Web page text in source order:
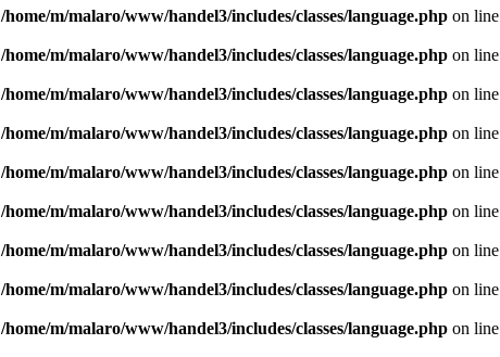
/home/m/malaro/www/handel3/includes/classes/language.phpon line
/home/m/malaro/www/handel3/includes/classes/language.phpon line
/home/m/malaro/www/handel3/includes/classes/language.phpon line
/home/m/malaro/www/handel3/includes/classes/language.phpon line
/home/m/malaro/www/handel3/includes/classes/language.phpon line
/home/m/malaro/www/handel3/includes/classes/language.phpon line
/home/m/malaro/www/handel3/includes/classes/language.phpon line
/home/m/malaro/www/handel3/includes/classes/language.phpon line
/home/m/malaro/www/handel3/includes/classes/language.phpon line